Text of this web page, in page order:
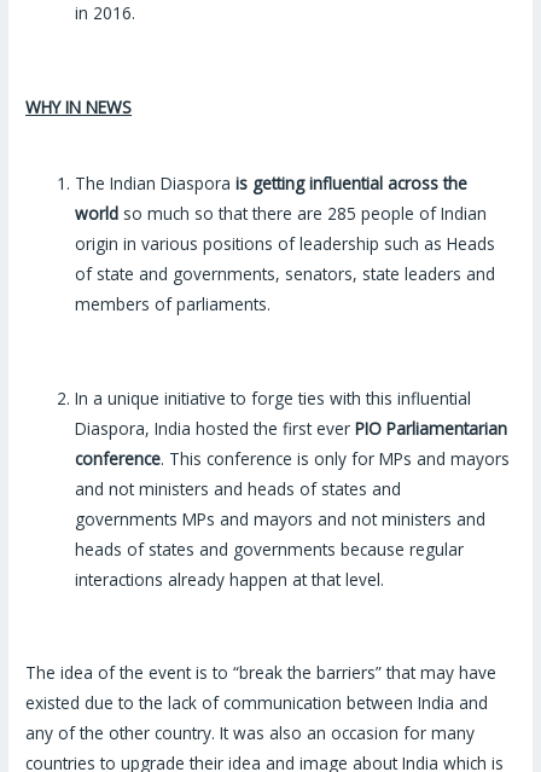
in 2016.
WHY IN NEWS
The Indian Diasporais getting influential across the
world so much so that there are 285 people of Indian
origin in various positions of leadership such as Heads
of state and governments, senators, state leaders and
members of parliaments.
In a unique initiative to forge ties with this influential
Diaspora, India hosted the first everPIO Parliamentarian
conference. This conference is only for MPs and mayors
and not ministers and heads of states and
governments MPs and mayors and not ministers and
heads of states and governments because regular
interactions already happen at that level.
The idea of the event is to “break the barriers” that may have
existed due to the lack of communication between India and
any of the other country. It was also an occasion for many
countries to upgrade their idea and image about India which is